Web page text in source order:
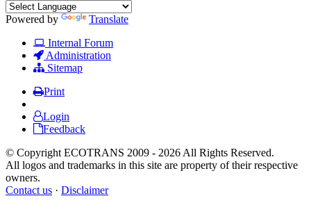
Powered by
Translate
Internal Forum
Administration
Sitemap
Print
Login
Feedback
© Copyright ECOTRANS 2009 - 2026 All Rights Reserved.
All logos and trademarks in this site are property of their respective
owners.
Contact us · Disclaimer